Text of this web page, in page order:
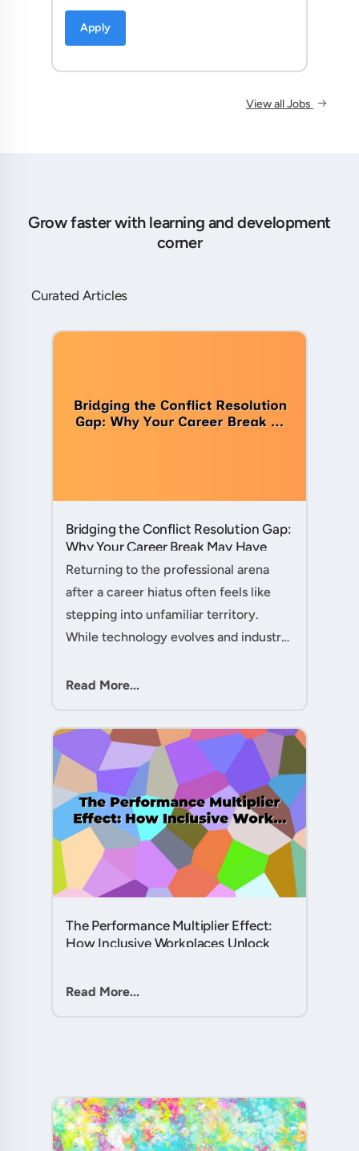
Apply
View all Jobs
Grow faster with learning and development
corner
Curated Articles
Bridging the Conflict Resolution Gap:
Why Your Career Break May Have
Given You the Edge....
Returning to the professional arena
after a career hiatus often feels like
stepping into unfamiliar territory.
While technology evolves and industry
remains perpetually relevant: conflict
Read More...
The Performance Multiplier Effect:
How Inclusive Workplaces Unlock
Read More...